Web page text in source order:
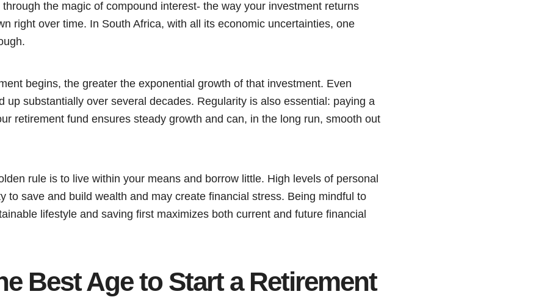
the magic of compound interest- the way your investment returns
right over time. In South Africa, with all its economic uncertainties, one
begins, the greater the exponential growth of that investment. Even
up substantially over several decades. Regularity is also essential: paying a
retirement fund ensures steady growth and can, in the long run, smooth out
rule is to live within your means and borrow little. High levels of personal
to save and build wealth and may create financial stress. Being mindful to
lifestyle and saving first maximizes both current and future financial
Best Age to Start a Retirement